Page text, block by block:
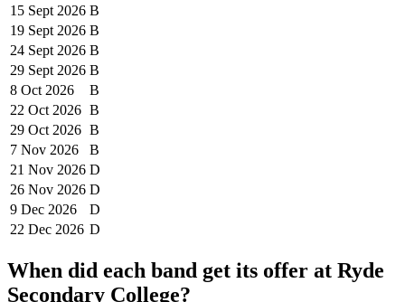
15 Sept 2026 B
19 Sept 2026 B
24 Sept 2026 B
29 Sept 2026 B
8 Oct 2026
B
22 Oct 2026 B
29 Oct 2026 B
7 Nov 2026
B
21 Nov 2026 D
26 Nov 2026 D
9 Dec 2026
D
22 Dec 2026 D
When did each band get its offer at Ryde
Secondary College?